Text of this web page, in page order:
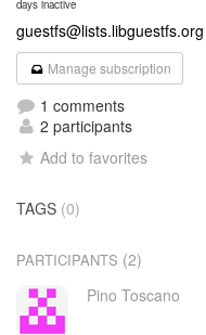
days inactive
guestfs@lists.libguestfs.org
Manage subscription
1 comments
2 participants
Add to favorites
TAGS (0)
PARTICIPANTS (2)
Pino Toscano